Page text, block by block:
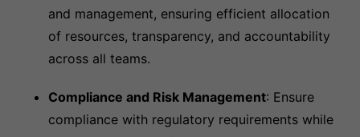
and management, ensuring efficient allocation
of resources, transparency, and accountability
across all teams.
Compliance and Risk Management: Ensure
compliance with regulatory requirements while